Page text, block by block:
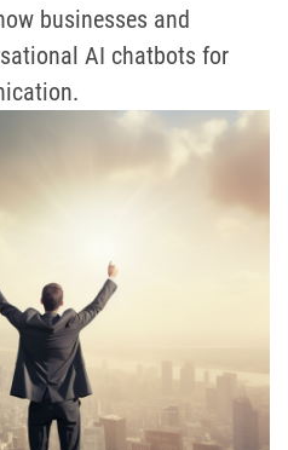
businesses and
AI chatbots for